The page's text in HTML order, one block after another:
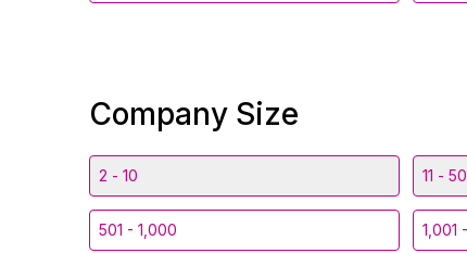
Company Size
2 - 10 11 - 50
501 - 1,000 1,001